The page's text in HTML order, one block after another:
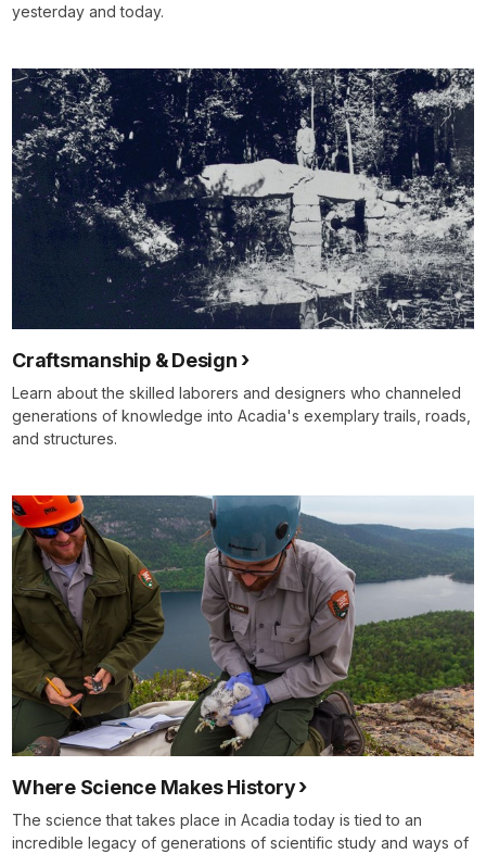
yesterday and today.
Craftsmanship & Design
Learn about the skilled laborers and designers who channeled
generations of knowledge into Acadia's exemplary trails, roads,
and structures.
Where Science Makes History
The science that takes place in Acadia today is tied to an
incredible legacy of generations of scientific study and ways of